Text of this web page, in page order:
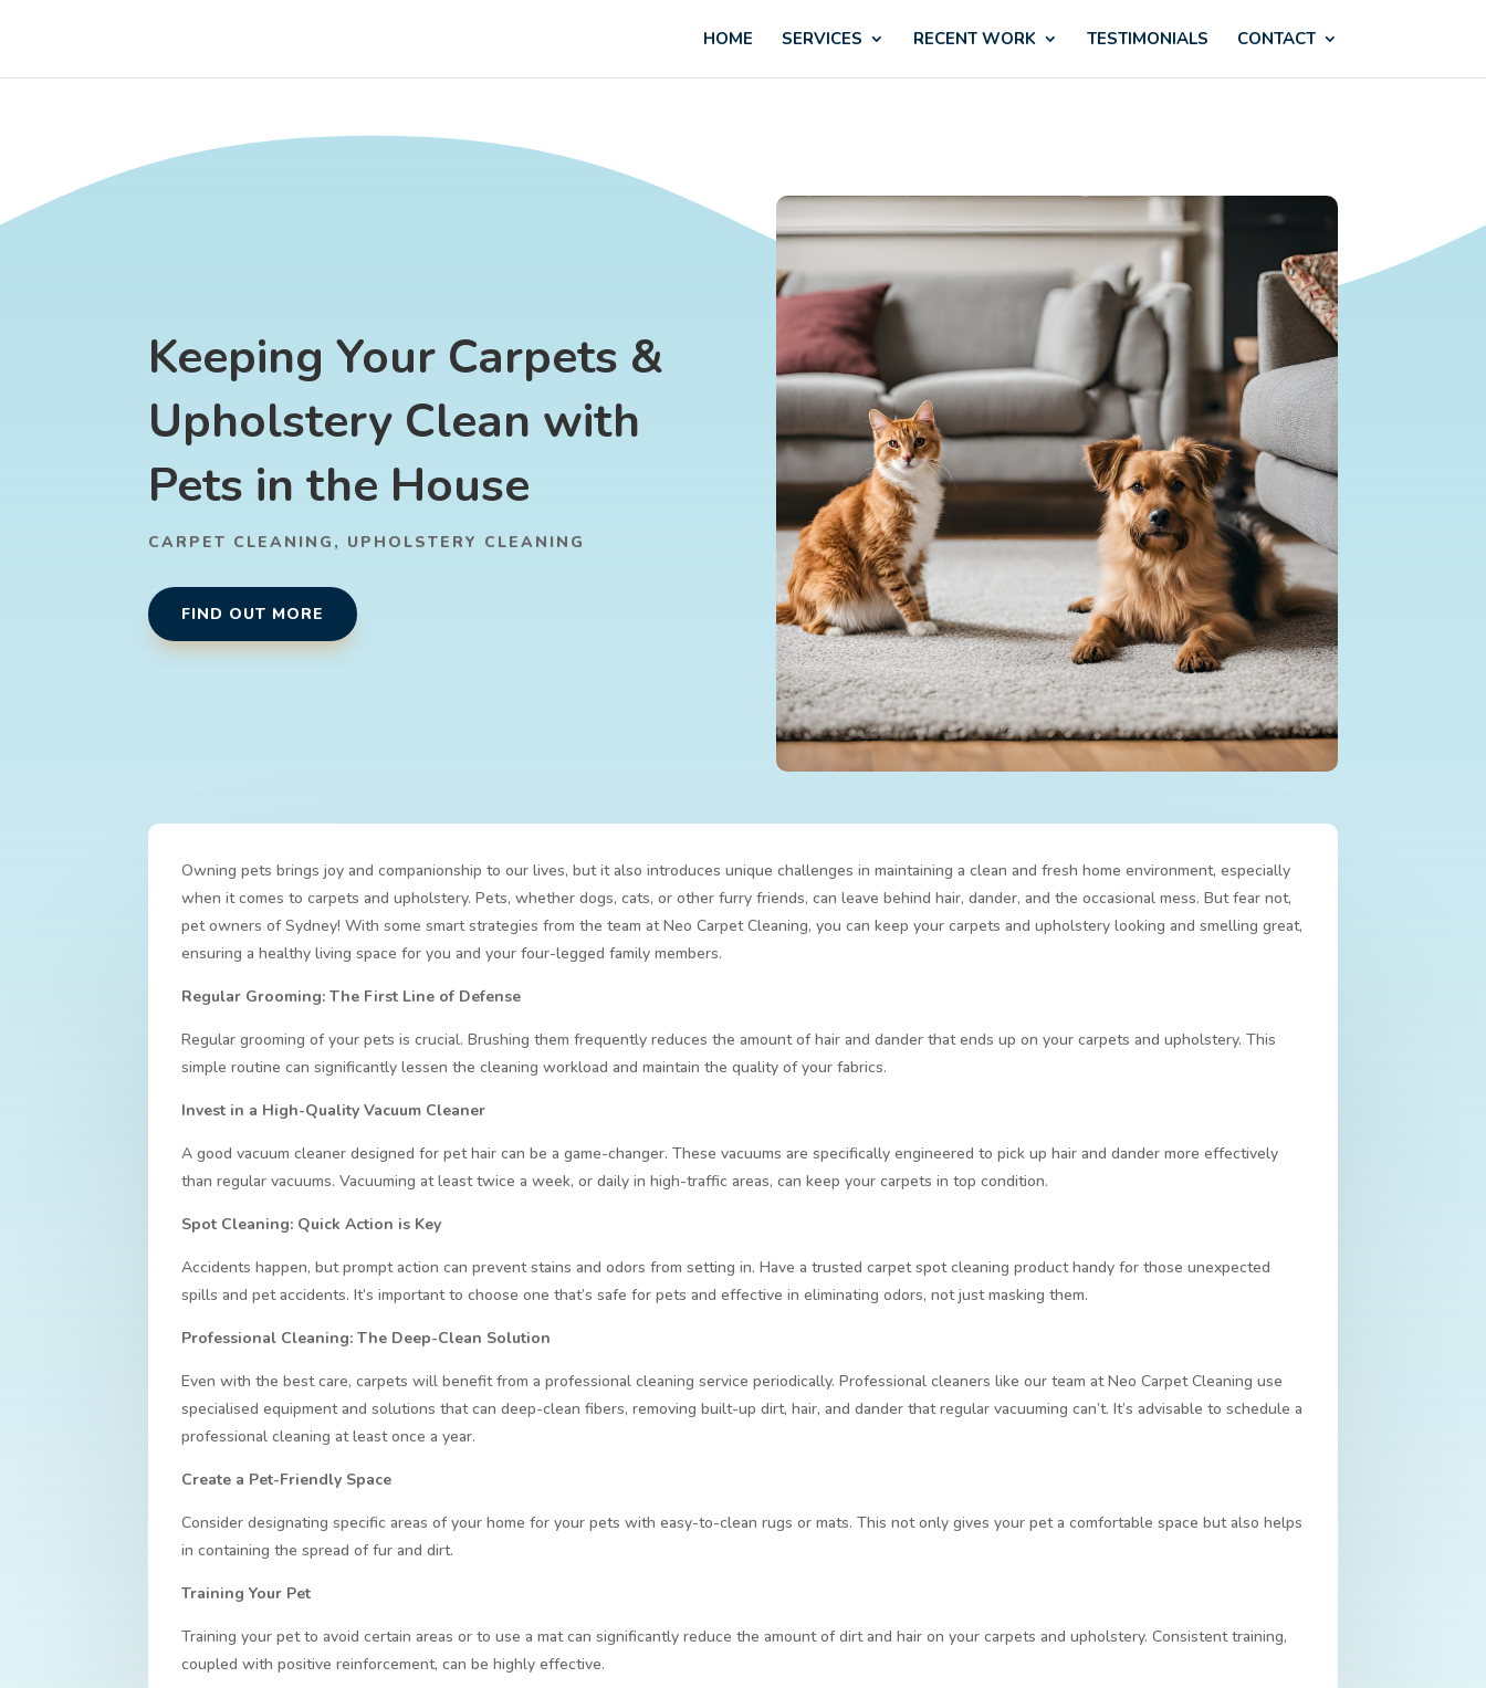
HOME SERVICES RECENT WORK TESTIMONIALS CONTACT
Keeping Your Carpets &
Upholstery Clean with
Pets in the House
CARPET CLEANING , UPHOLSTERY CLEANING
FIND OUT MORE
Owning pets brings joy and companionship to our lives, but it also introduces unique challenges in maintaining a clean and fresh home environment, especially
when it comes to carpets and upholstery. Pets, whether dogs, cats, or other furry friends, can leave behind hair, dander, and the occasional mess. But fear not,
pet owners of Sydney! With some smart strategies from the team at Neo Carpet Cleaning, you can keep your carpets and upholstery looking and smelling great,
ensuring a healthy living space for you and your four-legged family members.
Regular Grooming: The First Line of Defense
Regular grooming of your pets is crucial. Brushing them frequently reduces the amount of hair and dander that ends up on your carpets and upholstery. This
simple routine can significantly lessen the cleaning workload and maintain the quality of your fabrics.
Invest in a High-Quality Vacuum Cleaner
A good vacuum cleaner designed for pet hair can be a game-changer. These vacuums are specifically engineered to pick up hair and dander more effectively
than regular vacuums. Vacuuming at least twice a week, or daily in high-traffic areas, can keep your carpets in top condition.
Spot Cleaning: Quick Action is Key
Accidents happen, but prompt action can prevent stains and odors from setting in. Have a trusted carpet spot cleaning product handy for those unexpected
spills and pet accidents. It’s important to choose one that’s safe for pets and effective in eliminating odors, not just masking them.
Professional Cleaning: The Deep-Clean Solution
Even with the best care, carpets will benefit from a professional cleaning service periodically. Professional cleaners like our team at Neo Carpet Cleaning use
specialised equipment and solutions that can deep-clean fibers, removing built-up dirt, hair, and dander that regular vacuuming can’t. It’s advisable to schedule a
professional cleaning at least once a year.
Create a Pet-Friendly Space
Consider designating specific areas of your home for your pets with easy-to-clean rugs or mats. This not only gives your pet a comfortable space but also helps
in containing the spread of fur and dirt.
Training Your Pet
Training your pet to avoid certain areas or to use a mat can significantly reduce the amount of dirt and hair on your carpets and upholstery. Consistent training,
coupled with positive reinforcement, can be highly effective.